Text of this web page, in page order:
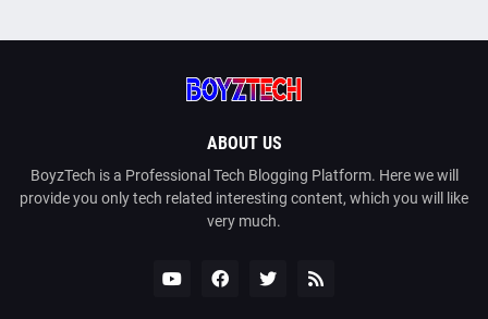
ABOUT US
BoyzTech is a Professional Tech Blogging Platform. Here we will
provide you only tech related interesting content, which you will like
very much.